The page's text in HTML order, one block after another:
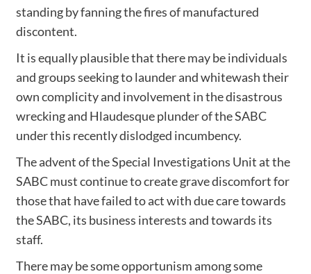
standing by fanning the fires of manufactured
discontent.
It is equally plausible that there may be individuals
and groups seeking to launder and whitewash their
own complicity and involvement in the disastrous
wrecking and Hlaudesque plunder of the SABC
under this recently dislodged incumbency.
The advent of the Special Investigations Unit at the
SABC must continue to create grave discomfort for
those that have failed to act with due care towards
the SABC, its business interests and towards its
staff.
There may be some opportunism among some